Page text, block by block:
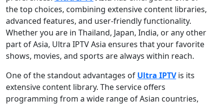
the top choices, combining extensive content libraries,
advanced features, and user-friendly functionality.
Whether you are in Thailand, Japan, India, or any other
part of Asia, Ultra IPTV Asia ensures that your favorite
shows, movies, and sports are always within reach.
One of the standout advantages of Ultra IPTVis its
extensive content library. The service offers
programming from a wide range of Asian countries,